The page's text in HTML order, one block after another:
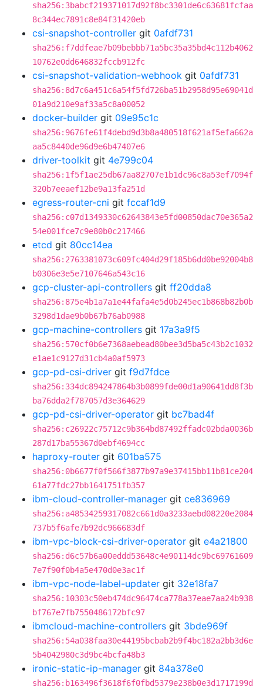
sha256:3babcf219371017d92f8bc3301de6c63681fcfaa
8c344ec7891c8e84f31420eb
csi-snapshot-controller git 0afdf731
sha256:f7ddfeae7b09bebbb71a5bc35a35bd4c112b4062
10762e0dd646832fccb912fc
csi-snapshot-validation-webhook git 0afdf731
sha256:8d7c6a451c6a54f5fd726ba51b2958d95e69041d
01a9d210e9af33a5c8a00052
docker-builder git 09e95c1c
sha256:9676fe61f4debd9d3b8a480518f621af5efa662a
aa5c8440de96d9e6b47407e6
driver-toolkit git 4e799c04
sha256:1f5f1ae25db67aa82707e1b1dc96c8a53ef7094f
320b7eeaef12be9a13fa251d
egress-router-cni git fccaf1d9
sha256:c07d1349330c62643843e5fd00850dac70e365a2
54e001fce7c9e80b0c217466
etcd git 80cc14ea
sha256:2763381073c609fc404d29f185b6dd0be92004b8
b0306e3e5e7107646a543c16
gcp-cluster-api-controllers git ff20dda8
sha256:875e4b1a7a1e44fafa4e5d0b245ec1b868b82b0b
3298d1dae9b0b67b76ab0988
gcp-machine-controllers git 17a3a9f5
sha256:570cf0b6e7368aebead80bee3d5ba5c43b2c1032
e1ae1c9127d31cb4a0af5973
gcp-pd-csi-driver git f9d7fdce
sha256:334dc894247864b3b0899fde00d1a90641dd8f3b
ba76dda2f787057d3e364629
gcp-pd-csi-driver-operator git bc7bad4f
sha256:c26922c75712c9b364bd87492ffadc02bda0036b
287d17ba55367d0ebf4694cc
haproxy-router git 601ba575
sha256:0b6677f0f566f3877b97a9e37415bb11b81ce204
61a77fdc27bb1641751fb357
ibm-cloud-controller-manager git ce836969
sha256:a48534259317082c661d0a3233aebd08220e2084
737b5f6afe7b92dc966683df
ibm-vpc-block-csi-driver-operator git e4a21800
sha256:d6c57b6a00eddd53648c4e90114dc9bc69761609
7e7f90f0b4a5e470d0e3ac1f
ibm-vpc-node-label-updater git 32e18fa7
sha256:10303c50eb474dc96474ca778a37eae7aa24b938
bf767e7fb7550486172bfc97
ibmcloud-machine-controllers git 3bde969f
sha256:54a038faa30e44195bcbab2b9f4bc182a2bb3d6e
5b4042980c3d9bc4bcfa48b3
ironic-static-ip-manager git 84a378e0
sha256:b163496f3618f6f0fbd5379e238b0e3d1717199d